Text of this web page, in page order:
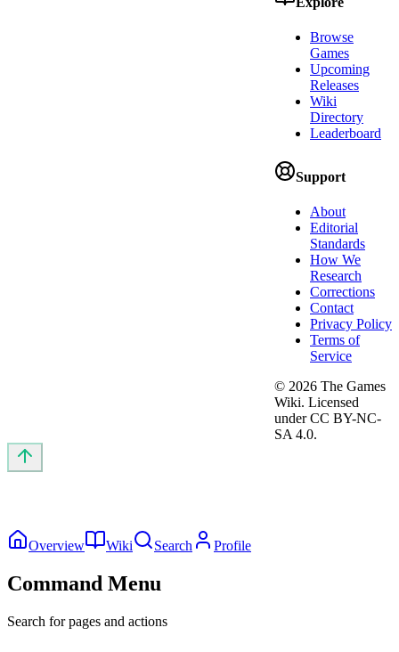
Browse
Games
Upcoming
Releases
Wiki
Directory
Leaderboard
Support
About
Editorial
Standards
How We
Research
Corrections
Contact
Privacy Policy
Terms of
Service
© 2026 The Games
Wiki. Licensed
under CC BY-NC-
SA 4.0.
Overview Wiki Search Profile
Command Menu
Search for pages and actions